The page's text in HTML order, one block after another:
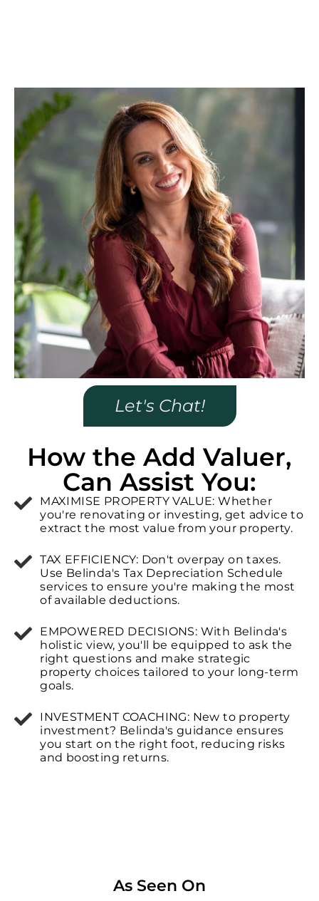
How the Add Valuer,
Can Assist You:
MAXIMISE PROPERTY VALUE: Whether
you're renovating or investing, get advice to
extract the most value from your property.
TAX EFFICIENCY: Don't overpay on taxes.
Use Belinda's Tax Depreciation Schedule
services to ensure you're making the most
of available deductions.
EMPOWERED DECISIONS: With Belinda's
holistic view, you'll be equipped to ask the
right questions and make strategic
property choices tailored to your long-term
goals.
INVESTMENT COACHING: New to property
investment? Belinda's guidance ensures
you start on the right foot, reducing risks
and boosting returns.
Let's Chat!
As Seen On